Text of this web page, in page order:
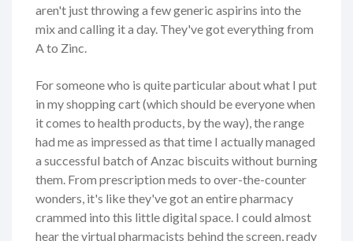
aren't just throwing a few generic aspirins into the
mix and calling it a day. They've got everything from
A to Zinc.
For someone who is quite particular about what I put
in my shopping cart (which should be everyone when
it comes to health products, by the way), the range
had me as impressed as that time I actually managed
a successful batch of Anzac biscuits without burning
them. From prescription meds to over-the-counter
wonders, it's like they've got an entire pharmacy
crammed into this little digital space. I could almost
hear the virtual pharmacists behind the screen, ready